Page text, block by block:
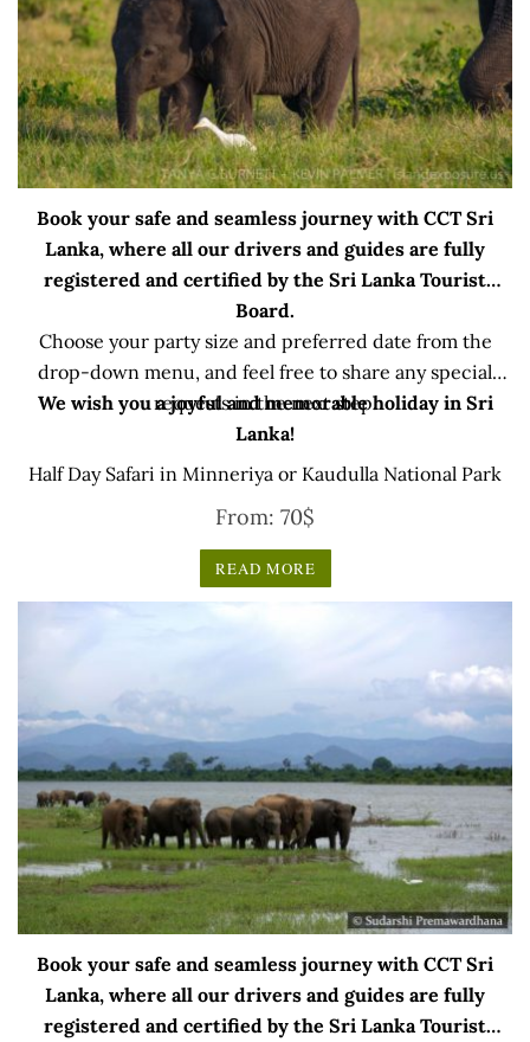
Book your safe and seamless journey with CCT Sri
Lanka, where all our drivers and guides are fully
registered and certified by the Sri Lanka Tourist
Board.
Choose your party size and preferred date from the
drop-down menu, and feel free to share any special
requests in the next step.
We wish you a joyful and memorable holiday in Sri
Lanka!
Half Day Safari in Minneriya or Kaudulla National Park
From: 70$
READ MORE
Book your safe and seamless journey with CCT Sri
Lanka, where all our drivers and guides are fully
registered and certified by the Sri Lanka Tourist